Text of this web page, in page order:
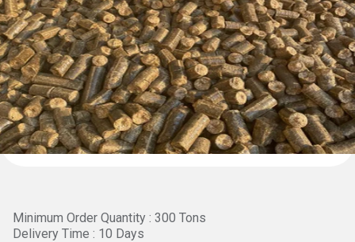
Minimum Order Quantity : 300 Tons
Delivery Time : 10 Days